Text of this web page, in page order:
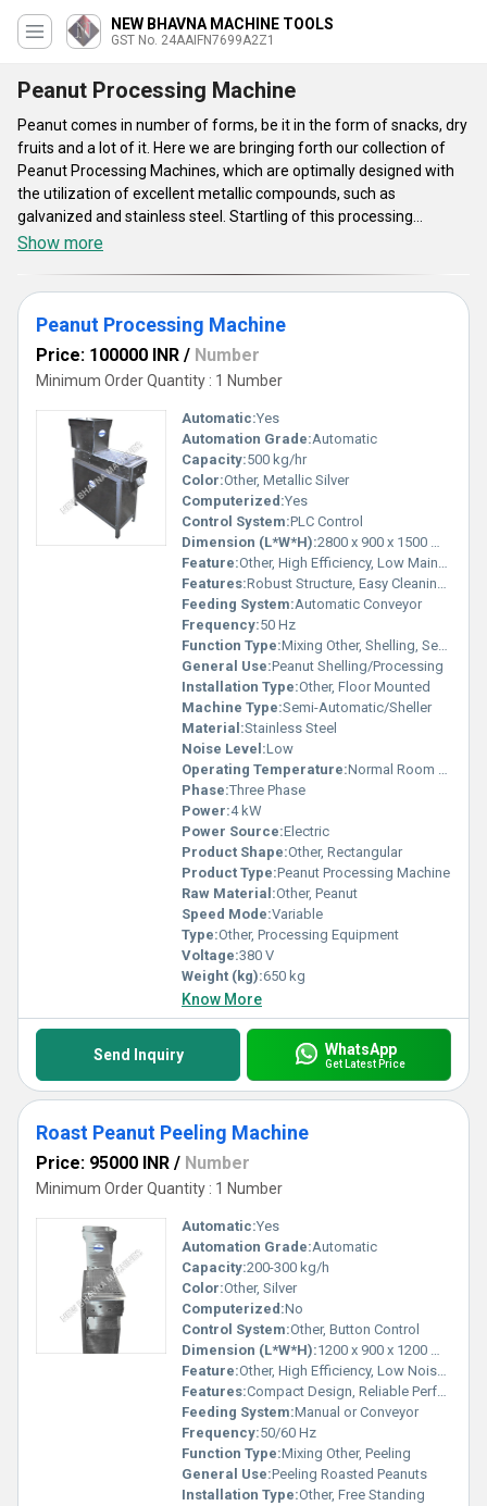
NEW BHAVNA MACHINE TOOLS
GST No. 24AAIFN7699A2Z1
Peanut Processing Machine
Peanut comes in number of forms, be it in the form of snacks, dry
fruits and a lot of it. Here we are bringing forth our collection of
Peanut Processing Machines, which are optimally designed with
the utilization of excellent metallic compounds, such as
galvanized and stainless steel. Startling of this processing
happens from the peeling of peanuts, roasting to splitter of these
These do have user friendly design, which make the processing
convenient and easier. Available machines are easy to install and
help clients to set up their businesses. Some of these systems do
also have the PLC control system.
Show more
Peanut Processing Machine
Price: 100000 INR / Number
Minimum Order Quantity : 1 Number
Automatic:Yes
Automation Grade:Automatic
Capacity:500 kg/hr
Color:Other, Metallic Silver
Computerized:Yes
Control System:PLC Control
Dimension (L*W*H):2800 x 900 x 1500 mm
Feature:Other, High Efficiency, Low Maintenance
Features:Robust Structure, Easy Cleaning, Energy Saving
Feeding System:Automatic Conveyor
Frequency:50 Hz
Function Type:Mixing Other, Shelling, Separating
General Use:Peanut Shelling/Processing
Installation Type:Other, Floor Mounted
Machine Type:Semi-Automatic/Sheller
Material:Stainless Steel
Noise Level:Low
Operating Temperature:Normal Room Temperature
Phase:Three Phase
Power:4 kW
Power Source:Electric
Product Shape:Other, Rectangular
Product Type:Peanut Processing Machine
Raw Material:Other, Peanut
Speed Mode:Variable
Type:Other, Processing Equipment
Voltage:380 V
Weight (kg):650 kg
Know More
Send Inquiry WhatsApp
Get Latest Price
Roast Peanut Peeling Machine
Price: 95000 INR / Number
Minimum Order Quantity : 1 Number
Automatic:Yes
Automation Grade:Automatic
Capacity:200-300 kg/h
Color:Other, Silver
Computerized:No
Control System:Other, Button Control
Dimension (L*W*H):1200 x 900 x 1200 mm
Feature:Other, High Efficiency, Low Noise, Easy Operation
Features:Compact Design, Reliable Performance
Feeding System:Manual or Conveyor
Frequency:50/60 Hz
Function Type:Mixing Other, Peeling
General Use:Peeling Roasted Peanuts
Installation Type:Other, Free Standing